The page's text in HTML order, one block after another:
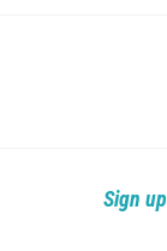
Sign up